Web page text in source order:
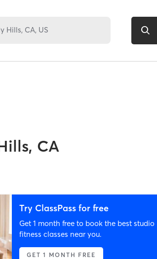
CA
Try ClassPass for free
Get 1 month free to book the best studio
fitness classes near you.
GET 1 MONTH FREE